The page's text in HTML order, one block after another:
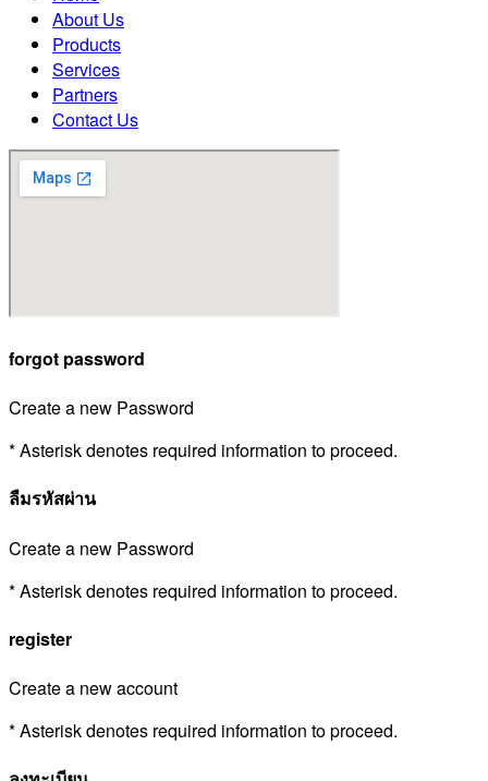
About Us
Products
Services
Partners
Contact Us
forgot password
Create a new Password
* Asterisk denotes required information to proceed.
ลืมรหัสผ่าน
Create a new Password
* Asterisk denotes required information to proceed.
register
Create a new account
* Asterisk denotes required information to proceed.